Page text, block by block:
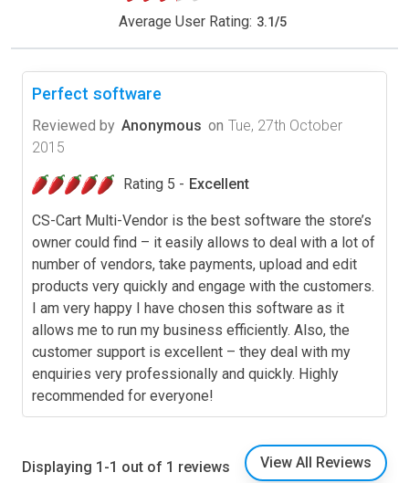
Average User Rating: 3.1/5
Perfect software
Reviewed by Anonymous on Tue, 27th October
2015
Rating 5 - Excellent
CS-Cart Multi-Vendor is the best software the store’s
owner could find – it easily allows to deal with a lot of
number of vendors, take payments, upload and edit
products very quickly and engage with the customers.
I am very happy I have chosen this software as it
allows me to run my business efficiently. Also, the
customer support is excellent – they deal with my
enquiries very professionally and quickly. Highly
recommended for everyone!
Displaying 1-1 out of 1 reviews View All Reviews